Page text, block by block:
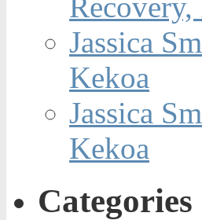
Jassica
Kekoa
Jassica
Kekoa
Categories